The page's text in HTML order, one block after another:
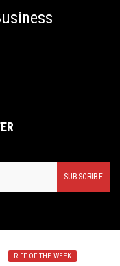
RIFF OF THE WEEK